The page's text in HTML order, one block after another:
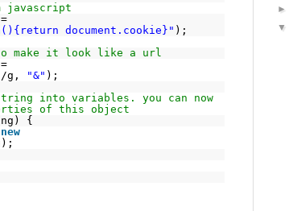
javascript
document.cookie}" );
make it look like a url
g,
"&" );
into variables. you can now
of this object
{
new
►
▼